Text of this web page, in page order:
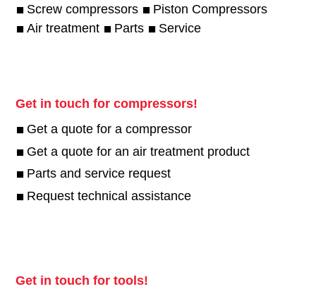
Screw compressors
Piston Compressors
Air treatment
Parts Service
Get in touch for compressors!
Get a quote for a compressor
Get a quote for an air treatment product
Parts and service request
Request technical assistance
Get in touch for tools!